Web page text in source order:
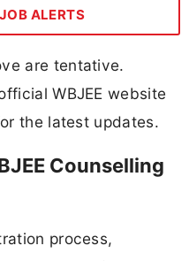
ALERTS
are tentative.
WBJEE website
the latest updates.
Counselling
process,